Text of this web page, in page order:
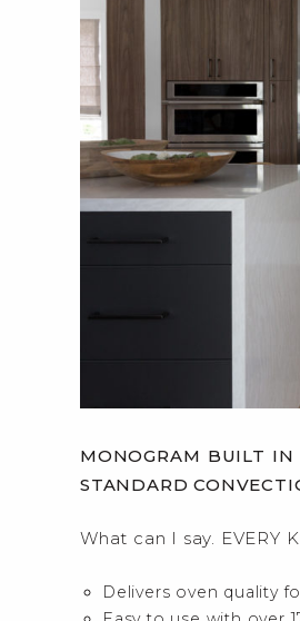
MONOGRAM BUILT
STANDARD
What can I say. EVERY
Delivers oven quality